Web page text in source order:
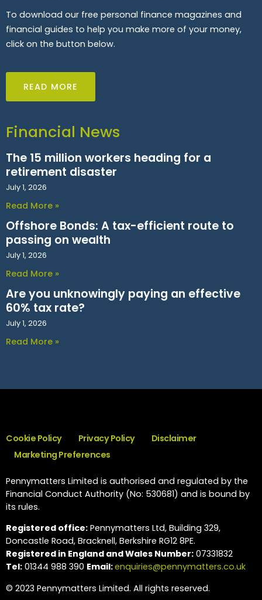
To download our free personal finance magazines and
financial guides to help you make more of your money,
click on the button below.
READ MORE
Financial News
The 15 million workers heading for a
retirement disaster
July 1, 2026
Read More »
Offshore Bonds: A tax-efficient route to
passing on wealth
July 1, 2026
Read More »
Are you unknowingly paying an effective
60% tax rate?
July 1, 2026
Read More »
Cookie Policy Privacy Policy
Disclaimer
Marketing Preferences
Pennymatters Limited is authorised and regulated by the
Financial Conduct Authority (No: 530681) and is bound by
its rules.
Registered office: Pennymatters Ltd, Building 329,
Doncastle Road, Bracknell, Berkshire RG12 8PE.
Registered in England and Wales Number: 07331832
Tel: 01344 988 390 Email:enquiries@pennymatters.co.uk
© 2023 Pennymatters Limited. All rights reserved.